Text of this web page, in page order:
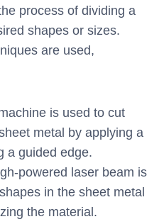
process of dividing a
shapes or sizes.
are used,
is used to cut
metal by applying a
a guided edge.
powered laser beam is
in the sheet metal
the material.